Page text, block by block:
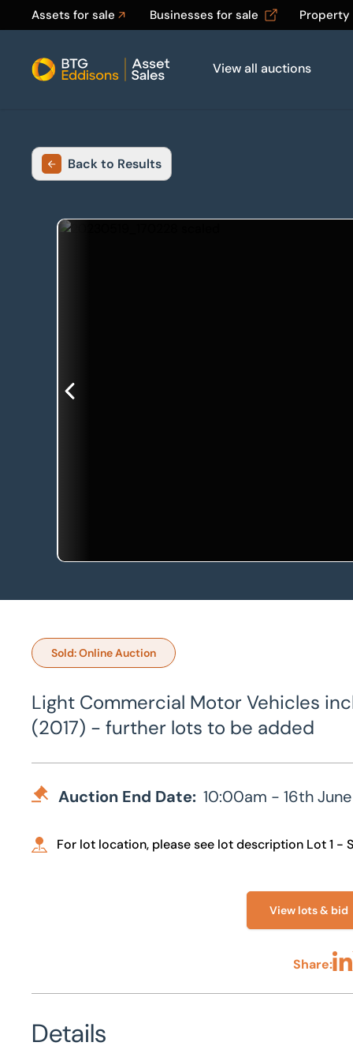
Assets for sale Businesses for sale
Home
View all auctions
Back to Results
Sold: Online Auction
Light Commercial Motor Vehicles
(2017) - further lots to be added
Auction End Date: 10:00am - 16th
For lot location, please see lot description Lot 1 -
View lots & bid
Share:
Details